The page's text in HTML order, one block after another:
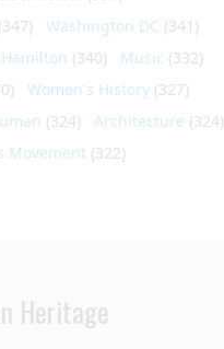
(347) Washington DC (341)
(340) Music (332)
Women's History (327)
(324) Architecture (324)
Movement (322)
Heritage